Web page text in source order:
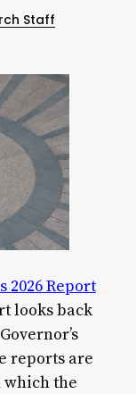
Staff
2026 Report
looks back
reports are
the